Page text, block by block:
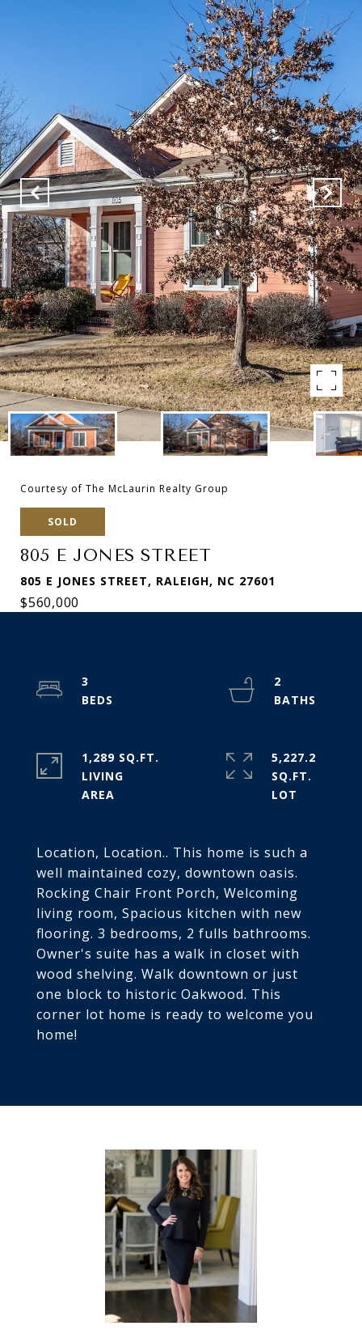
Courtesy of The McLaurin Realty Group
SOLD
805 E JONES STREET
805 E JONES STREET, RALEIGH, NC 27601
$560,000
Location, Location.. This home is such a
well maintained cozy, downtown oasis.
Rocking Chair Front Porch, Welcoming
living room, Spacious kitchen with new
flooring. 3 bedrooms, 2 fulls bathrooms.
Owner's suite has a walk in closet with
wood shelving. Walk downtown or just
one block to historic Oakwood. This
corner lot home is ready to welcome you
home!
3
2
1,289 SQ.FT.
LIVING
5,227.2
SQ.FT.